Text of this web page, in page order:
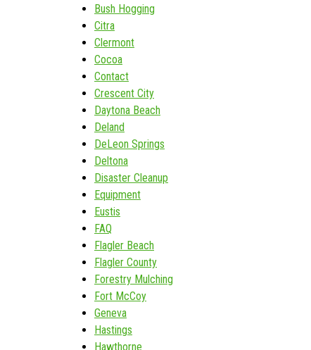
Bush Hogging
Citra
Clermont
Cocoa
Contact
Crescent City
Daytona Beach
Deland
DeLeon Springs
Deltona
Disaster Cleanup
Equipment
Eustis
FAQ
Flagler Beach
Flagler County
Forestry Mulching
Fort McCoy
Geneva
Hastings
Hawthorne